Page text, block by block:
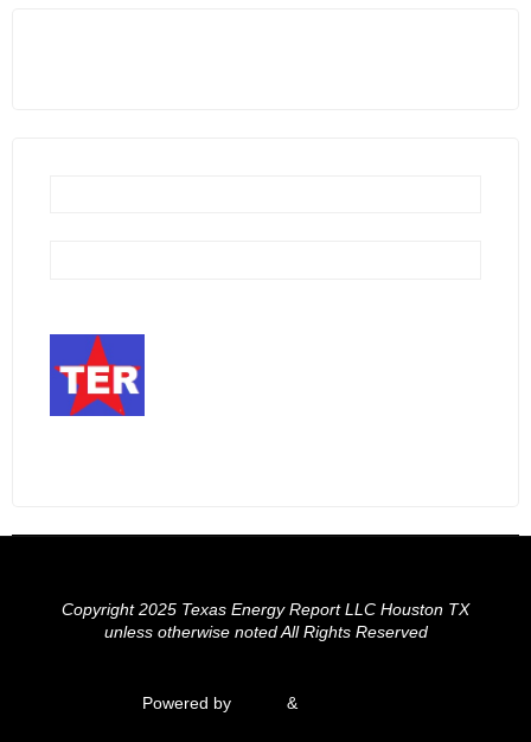
Copyright 2025 Texas Energy Report LLC Houston TX
unless otherwise noted All Rights Reserved
Powered byFluida &